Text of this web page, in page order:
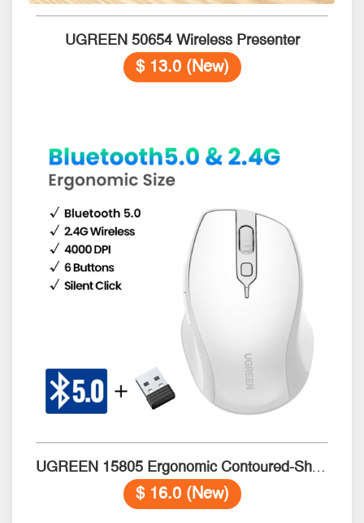
UGREEN 50654 Wireless Presenter
$ 13.0 (New)
UGREEN 15805 Ergonomic Contoured-Shape Wireless​ & BT5.0 WHITE
$ 16.0 (New)